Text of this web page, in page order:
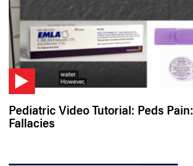
Pediatric Video Tutorial: Peds
Fallacies